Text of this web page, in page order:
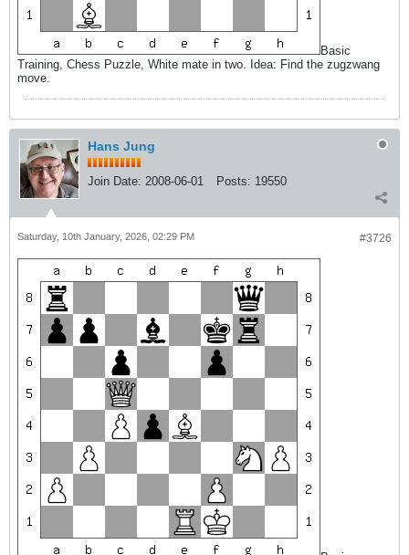
Basic
Training, Chess Puzzle, White mate in two. Idea: Find the zugzwang
move.
Hans Jung
Join Date: 2008-06-01 Posts: 19550
#3726
Saturday, 10th January, 2026, 02:29 PM